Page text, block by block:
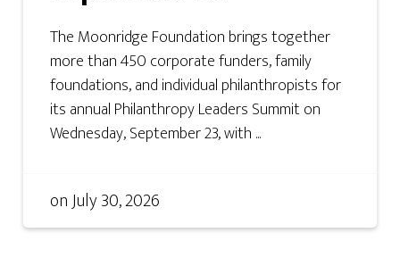
The Moonridge Foundation brings together
more than 450 corporate funders, family
foundations, and individual philanthropists for
its annual Philanthropy Leaders Summit on
Wednesday, September 23, with ...
onJuly 30, 2026